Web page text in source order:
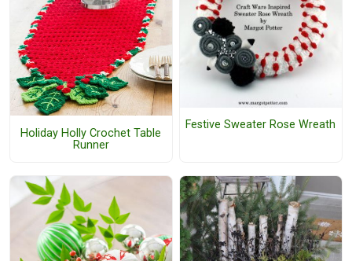
Holiday Holly Crochet Table
Runner
Festive Sweater Rose Wreath